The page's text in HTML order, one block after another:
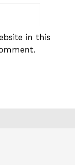
in this